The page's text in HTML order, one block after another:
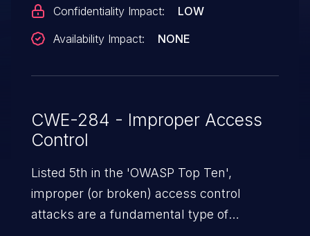
Confidentiality Impact:
LOW
Availability Impact:
NONE
CWE-284 - Improper Access
Control
Listed 5th in the 'OWASP Top Ten',
improper (or broken) access control
attacks are a fundamental type of